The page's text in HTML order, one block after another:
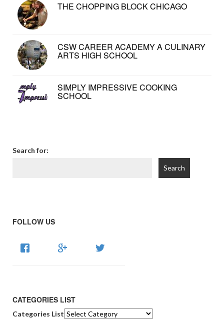
THE CHOPPING BLOCK CHICAGO
CSW CAREER ACADEMY A CULINARY
ARTS HIGH SCHOOL
SIMPLY IMPRESSIVE COOKING
SCHOOL
Search for:
FOLLOW US
CATEGORIES LIST
Categories List